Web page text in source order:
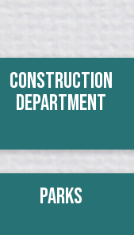
Construction
Department
Parks